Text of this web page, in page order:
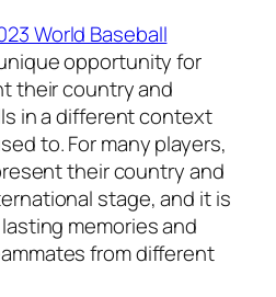
World Baseball
opportunity for
their country and
in a different context
to. For many players,
their country and
stage, and it is
memories and
from different